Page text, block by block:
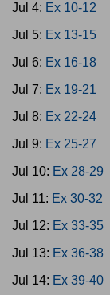
Jul 4: Ex 10-12
Jul 5: Ex 13-15
Jul 6: Ex 16-18
Jul 7: Ex 19-21
Jul 8: Ex 22-24
Jul 9: Ex 25-27
Jul 10: Ex 28-29
Jul 11: Ex 30-32
Jul 12: Ex 33-35
Jul 13: Ex 36-38
Jul 14: Ex 39-40